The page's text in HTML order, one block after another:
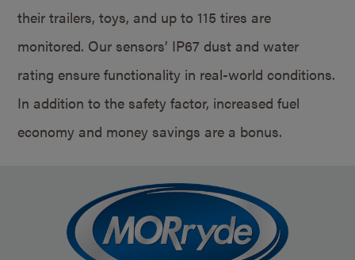
their trailers, toys, and up to 115 tires are
monitored. Our sensors’ IP67 dust and water
rating ensure functionality in real-world conditions.
In addition to the safety factor, increased fuel
economy and money savings are a bonus.